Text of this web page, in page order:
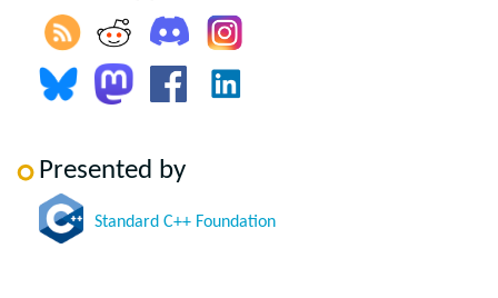
Presented by
Standard C++ Foundation